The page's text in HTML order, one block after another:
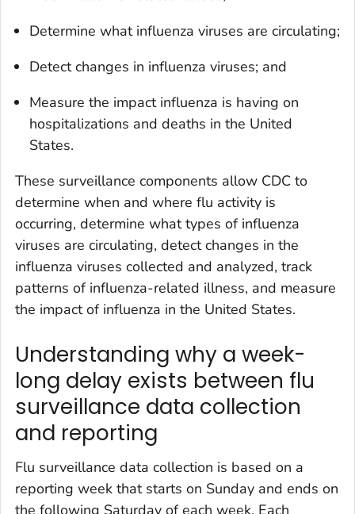
Determine what influenza viruses are circulating;
Detect changes in influenza viruses; and
Measure the impact influenza is having on
hospitalizations and deaths in the United
States.
These surveillance components allow CDC to
determine when and where flu activity is
occurring, determine what types of influenza
viruses are circulating, detect changes in the
influenza viruses collected and analyzed, track
patterns of influenza-related illness, and measure
the impact of influenza in the United States.
Understanding why a week-
long delay exists between flu
surveillance data collection
and reporting
Flu surveillance data collection is based on a
reporting week that starts on Sunday and ends on
the following Saturday of each week. Each